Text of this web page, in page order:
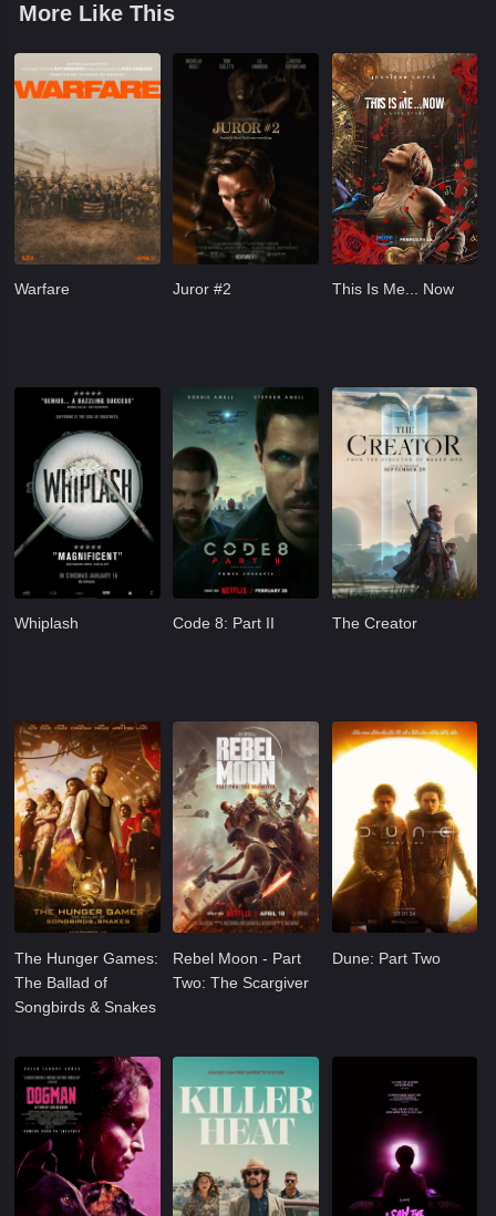
More Like This
Warfare Juror #2 This Is Me... Now
Whiplash Code 8: Part II The Creator
The Hunger Games:
The Ballad of
Songbirds & Snakes
Rebel Moon - Part
Two: The Scargiver
Dune: Part Two